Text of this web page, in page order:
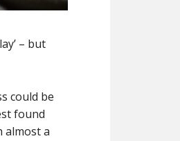
– but
could be
found
almost a